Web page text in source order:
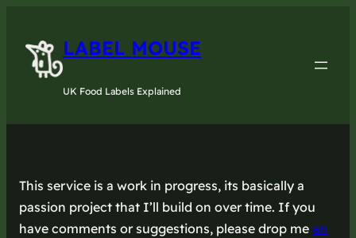
LABEL MOUSE
UK Food Labels Explained
This service is a work in progress, its basically a
passion project that I’ll build on over time. If you
have comments or suggestions, please drop me an